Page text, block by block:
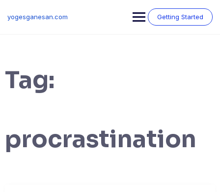
content
yogesganesan.com Getting Started
Tag:
procrastination